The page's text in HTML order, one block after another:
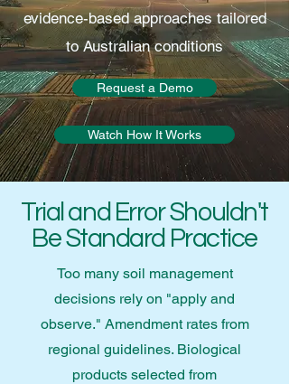
evidence-based approaches tailored
to Australian conditions
Request a Demo
Watch How It Works
Trial and Error Shouldn't
Be Standard Practice
Too many soil management
decisions rely on "apply and
observe." Amendment rates from
regional guidelines. Biological
products selected from